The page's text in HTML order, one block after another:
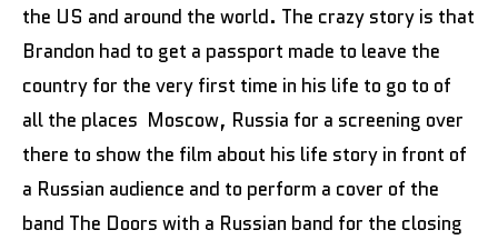
the US and around the world. The crazy story is that
Brandon had to get a passport made to leave the
country for the very first time in his life to go to of
all the places Moscow, Russia for a screening over
there to show the film about his life story in front of
a Russian audience and to perform a cover of the
band The Doors with a Russian band for the closing